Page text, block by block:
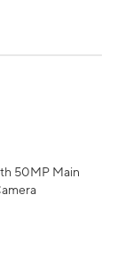
50MP Main